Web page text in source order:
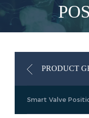
PRODUCT
Smart Valve